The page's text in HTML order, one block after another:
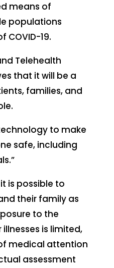
means of
populations
COVID-19.
Telehealth
that it will be a
families, and
to make
safe, including
is possible to
their family as
to the
is limited,
medical attention
assessment